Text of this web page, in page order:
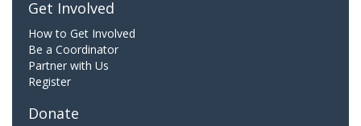
Get Involved
How to Get Involved
Be a Coordinator
Partner with Us
Register
Donate